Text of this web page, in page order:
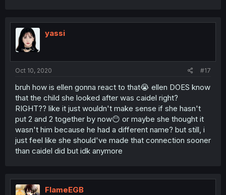
yassi
Oct 10, 2020 #17
bruh how is ellen gonna react to that😭 ellen DOES know
that the child she looked after was caidel right?
RIGHT?? like it just wouldn't make sense if she hasn't
put 2 and 2 together by now😶 or maybe she thought it
wasn't him because he had a different name? but still, i
just feel like she should've made that connection sooner
than caidel did but idk anymore
FlameEGB